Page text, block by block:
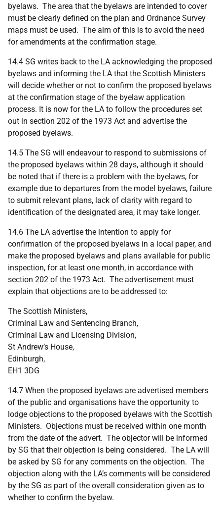
byelaws. The area that the byelaws are intended to cover
must be clearly defined on the plan and Ordnance Survey
maps must be used. The aim of this is to avoid the need
for amendments at the confirmation stage.
14.4 SG writes back to the LA acknowledging the proposed
byelaws and informing the LA that the Scottish Ministers
will decide whether or not to confirm the proposed byelaws
at the confirmation stage of the byelaw application
process. It is now for the LA to follow the procedures set
out in section 202 of the 1973 Act and advertise the
proposed byelaws.
14.5 The SG will endeavour to respond to submissions of
the proposed byelaws within 28 days, although it should
be noted that if there is a problem with the byelaws, for
example due to departures from the model byelaws, failure
to submit relevant plans, lack of clarity with regard to
identification of the designated area, it may take longer.
14.6 The LA advertise the intention to apply for
confirmation of the proposed byelaws in a local paper, and
make the proposed byelaws and plans available for public
inspection, for at least one month, in accordance with
section 202 of the 1973 Act. The advertisement must
explain that objections are to be addressed to:
The Scottish Ministers,
Criminal Law and Sentencing Branch,
Criminal Law and Licensing Division,
St Andrew’s House,
Edinburgh,
EH1 3DG
14.7 When the proposed byelaws are advertised members
of the public and organisations have the opportunity to
lodge objections to the proposed byelaws with the Scottish
Ministers. Objections must be received within one month
from the date of the advert. The objector will be informed
by SG that their objection is being considered. The LA will
be asked by SG for any comments on the objection. The
objection along with the LA’s comments will be considered
by the SG as part of the overall consideration given as to
whether to confirm the byelaw.